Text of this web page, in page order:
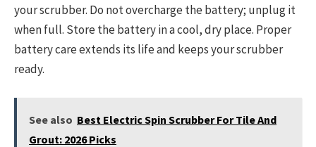
your scrubber. Do not overcharge the battery; unplug it
when full. Store the battery in a cool, dry place. Proper
battery care extends its life and keeps your scrubber
ready.
See also Best Electric Spin Scrubber For Tile And
Grout: 2026 Picks